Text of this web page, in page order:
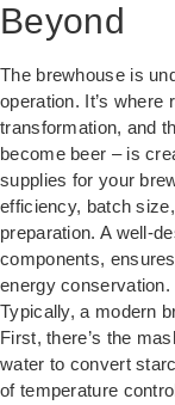
Beyond
The brewhouse is
operation. It’s where
transformation, and
become beer – is
supplies for your
efficiency, batch
preparation. A well-
components,
energy conservation.
Typically, a modern
First, there’s the
water to convert
of temperature